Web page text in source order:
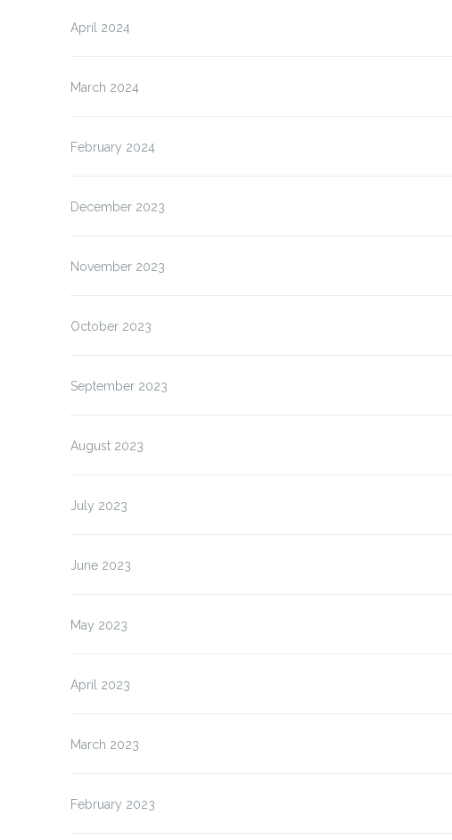
April 2024
March 2024
February 2024
December 2023
November 2023
October 2023
September 2023
August 2023
July 2023
June 2023
May 2023
April 2023
March 2023
February 2023